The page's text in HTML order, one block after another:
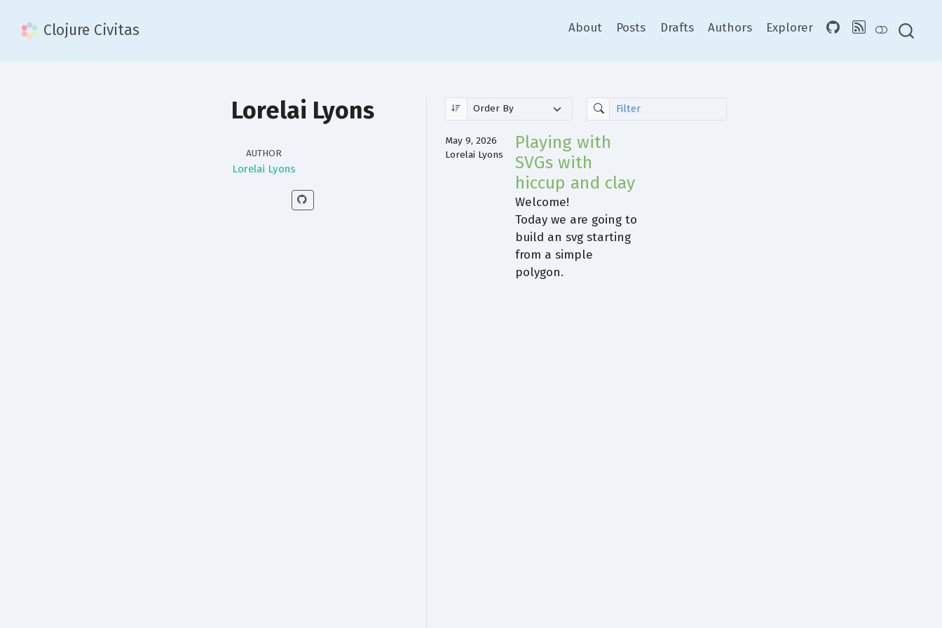
Clojure Civitas About Posts Drafts Authors Explorer
Lorelai Lyons
AUTHOR
Lorelai Lyons
Playing with
SVGs with
hiccup and clay
Welcome!
Today we are going to
build an svg starting
from a simple
polygon.
May 9, 2026
Lorelai Lyons